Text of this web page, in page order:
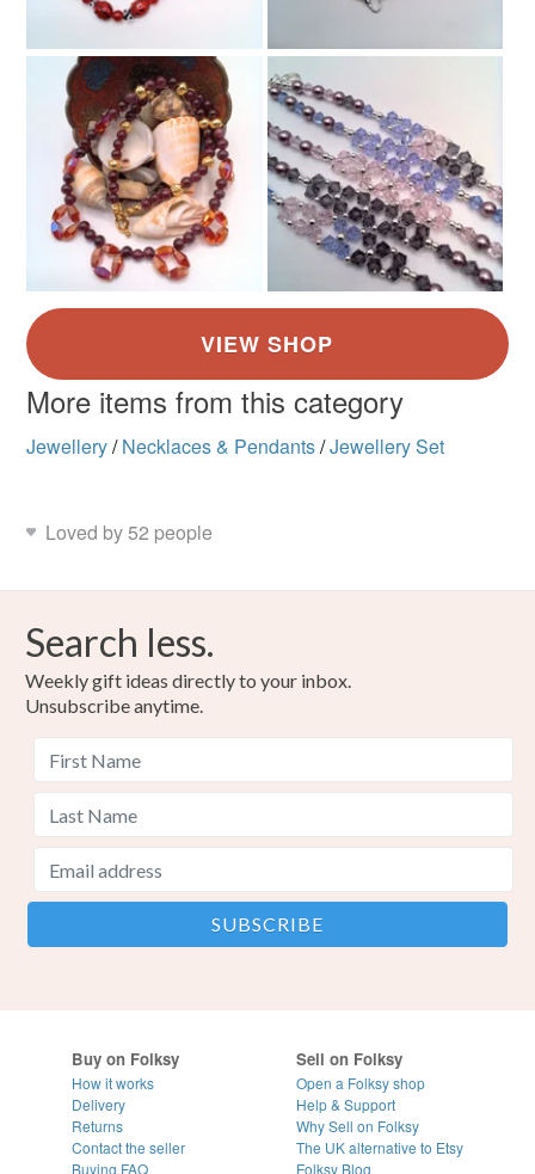
More items from this category
Jewellery/ Necklaces & Pendants/Jewellery Set
Loved by 52 people
Search less.
Weekly gift ideas directly to your inbox.
Unsubscribe anytime.
Buy on Folksy
How it works
Delivery
Returns
Contact the seller
Buying FAQ
Sell on Folksy
Open a Folksy shop
Help & Support
Why Sell on Folksy
The UK alternative to Etsy
Folksy Blog